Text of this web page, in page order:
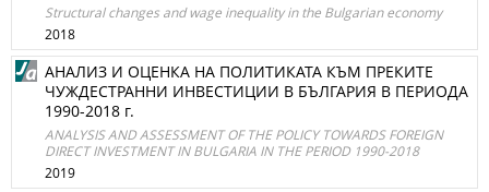
Structural changes and wage inequality in the Bulgarian economy
2018
АНАЛИЗ И ОЦЕНКА НА ПОЛИТИКАТА КЪМ ПРЕКИТЕ
ЧУЖДЕСТРАННИ ИНВЕСТИЦИИ В БЪЛГАРИЯ В ПЕРИОДА
1990-2018 г.
ANALYSIS AND ASSESSMENT OF THE POLICY TOWARDS FOREIGN
DIRECT INVESTMENT IN BULGARIA IN THE PERIOD 1990-2018
2019